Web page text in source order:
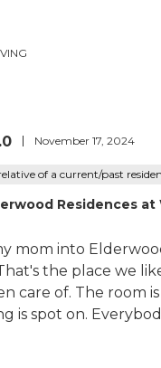
November 17, 2024
of a current/past
Residences
mom into
the place we
care of. The room
is spot on.